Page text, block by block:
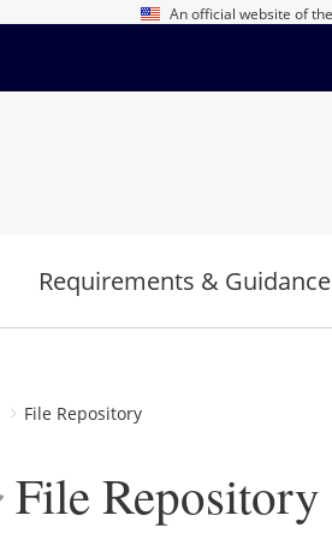
An official website of
Requirements & Guidance
File Repository
File Repository